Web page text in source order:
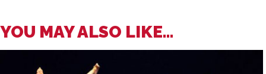
YOU MAY ALSO LIKE...